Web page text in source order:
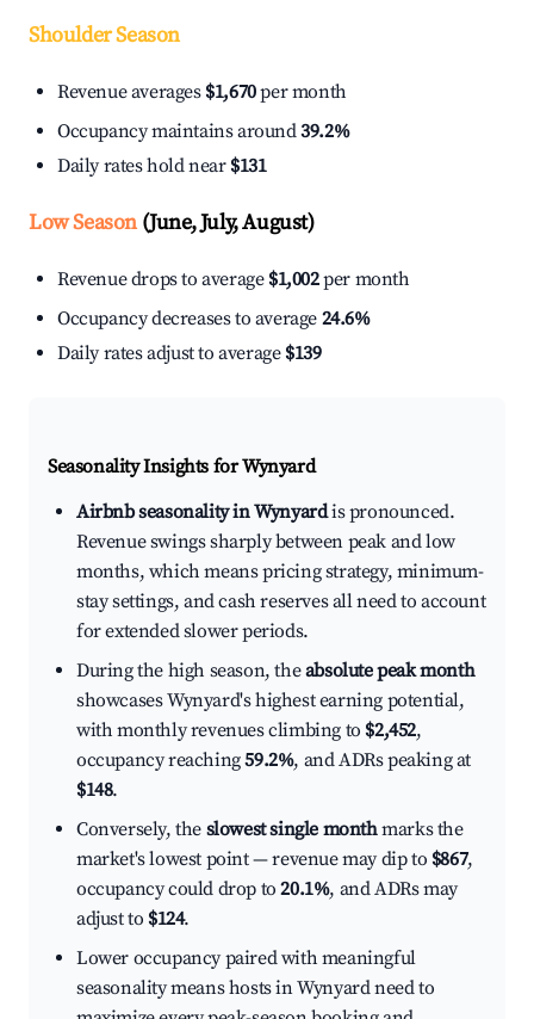
Shoulder Season
Revenue averages $1,670per month
Occupancy maintains around39.2%
Daily rates hold near $131
Low Season(June, July, August)
Revenue drops to average $1,002per month
Occupancy decreases to average 24.6%
Daily rates adjust to average $139
Seasonality Insights for Wynyard
Airbnb seasonality in Wynyardis pronounced.
Revenue swings sharply between peak and low
months, which means pricing strategy, minimum-
stay settings, and cash reserves all need to account
for extended slower periods.
During the high season, theabsolute peak month
showcases Wynyard's highest earning potential,
with monthly revenues climbing to $2,452,
occupancy reaching59.2%, and ADRs peaking at
$148.
Conversely, the slowest single monthmarks the
market's lowest point — revenue may dip to $867,
occupancy could drop to20.1%, and ADRs may
adjust to $124.
Lower occupancy paired with meaningful
seasonality means hosts in Wynyard need to